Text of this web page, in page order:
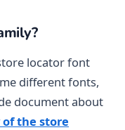
locator font
different fonts,
document about
the store